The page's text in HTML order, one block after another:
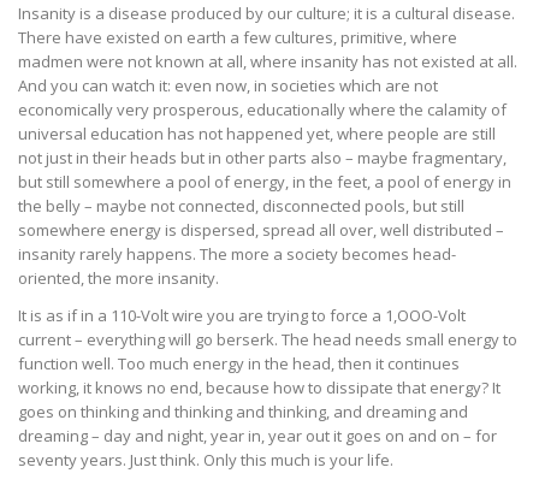
Insanity is a disease produced by our culture; it is a cultural disease.
There have existed on earth a few cultures, primitive, where
madmen were not known at all, where insanity has not existed at all.
And you can watch it: even now, in societies which are not
economically very prosperous, educationally where the calamity of
universal education has not happened yet, where people are still
not just in their heads but in other parts also – maybe fragmentary,
but still somewhere a pool of energy, in the feet, a pool of energy in
the belly – maybe not connected, disconnected pools, but still
somewhere energy is dispersed, spread all over, well distributed –
insanity rarely happens. The more a society becomes head-
oriented, the more insanity.
It is as if in a 110-Volt wire you are trying to force a 1,OOO-Volt
current – everything will go berserk. The head needs small energy to
function well. Too much energy in the head, then it continues
working, it knows no end, because how to dissipate that energy? It
goes on thinking and thinking and thinking, and dreaming and
dreaming – day and night, year in, year out it goes on and on – for
seventy years. Just think. Only this much is your life.